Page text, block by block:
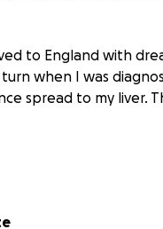
to England with
when I was
spread to my liver.
to work. I
I recover from this